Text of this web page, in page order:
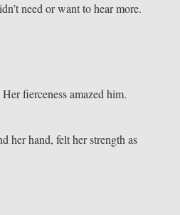
need or want to hear more.
fierceness amazed him.
her hand, felt her strength as